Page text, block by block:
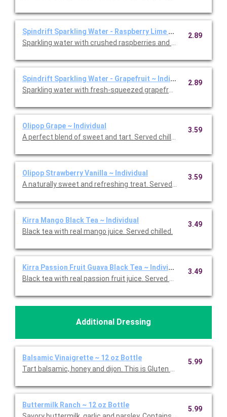
Spindrift Sparkling Water - Raspberry Lime ~ Individual
Sparkling water with crushed raspberries and limes. Served
2.89
Spindrift Sparkling Water - Grapefruit ~ Individual
Sparkling water with fresh-squeezed grapefruit. Served chilled.
2.89
Olipop Grape ~ Individual
A perfect blend of sweet and tart. Served chilled.
3.59
Olipop Strawberry Vanilla ~ Individual
A naturally sweet and refreshing treat. Served chilled.
3.59
Kirra Mango Black Tea ~ Individual
Black tea with real mango juice. Served chilled.
3.49
Kirra Passion Fruit Guava Black Tea ~ Individual
Black tea with real passion fruit juice. Served chilled.
3.49
Additional Dressing
Balsamic Vinaigrette ~ 12 oz Bottle
Tart balsamic, honey and dijon. This is Gluten Free and
5.99
Buttermilk Ranch ~ 12 oz Bottle
5.99